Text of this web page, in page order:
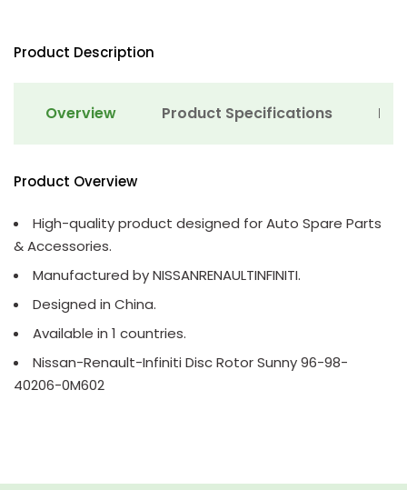
Product Description
Overview Product Specifications
Product Overview
High-quality product designed for Auto Spare Parts
& Accessories.
Manufactured by NISSANRENAULTINFINITI.
Designed in China.
Available in 1 countries.
Nissan-Renault-Infiniti Disc Rotor Sunny 96-98-
40206-0M602